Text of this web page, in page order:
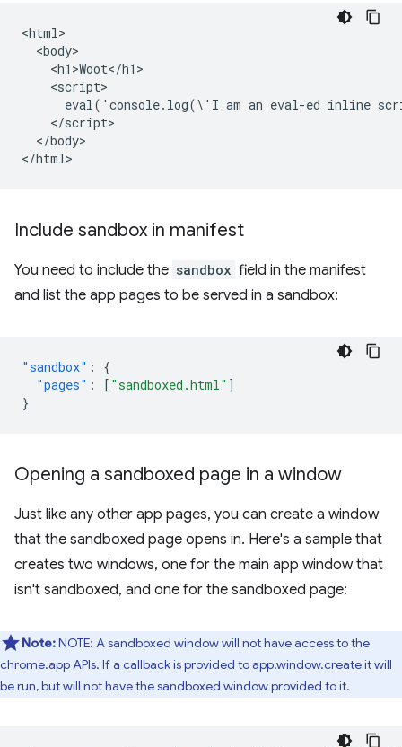
<html>
  <body>
    <h1>Woot</h1>
    <script>
eval('console.log(\'I am an eval-ed inline
    </script>
  </body>
Include sandbox in manifest
You need to include the sandbox field in the manifest
and list the app pages to be served in a sandbox:
"sandbox" :
{
"pages" : [ "sandboxed.html" ]
}
Opening a sandboxed page in a window
Just like any other app pages, you can create a window
that the sandboxed page opens in. Here's a sample that
creates two windows, one for the main app window that
isn't sandboxed, and one for the sandboxed page:
Note:NOTE: A sandboxed window will not have access to the
chrome.app APIs. If a callback is provided to app.window.create it will
be run, but will not have the sandboxed window provided to it.